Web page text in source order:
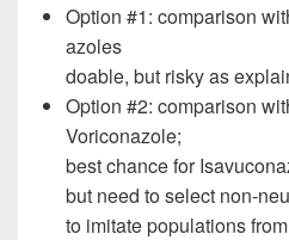
Option #1: comparison
azoles
doable, but risky as
Option #2: comparison
Voriconazole;
best chance for
but need to select non-
to imitate populations